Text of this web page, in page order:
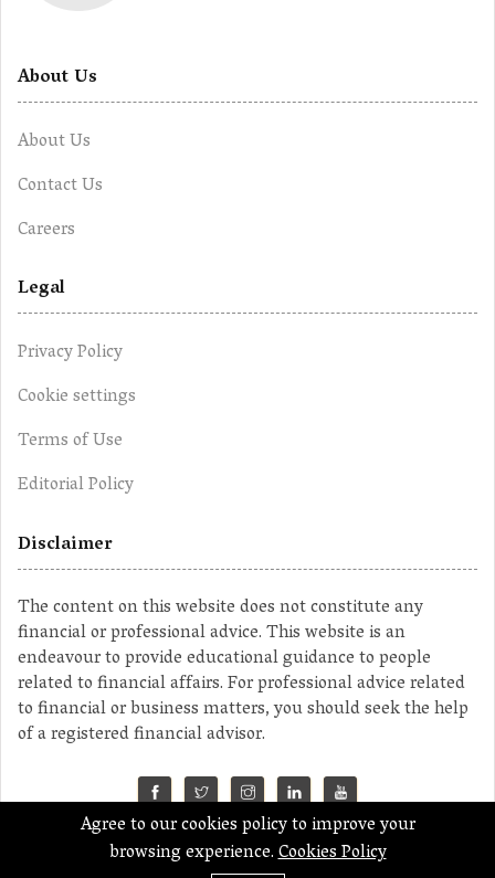
About Us
About Us
Contact Us
Careers
Legal
Privacy Policy
Cookie settings
Terms of Use
Editorial Policy
Disclaimer
The content on this website does not constitute any
financial or professional advice. This website is an
endeavour to provide educational guidance to people
related to financial affairs. For professional advice related
to financial or business matters, you should seek the help
of a registered financial advisor.
©2023 MahaMoney
Agree to our cookies policy to improve your
browsing experience.Cookies Policy